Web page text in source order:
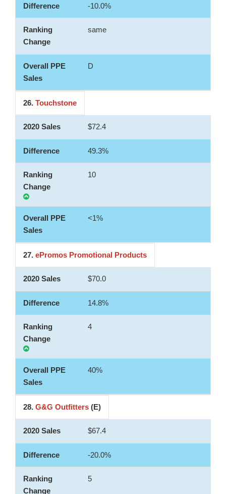
-10.0%
same
D
26. Touchstone
$72.4
49.3%
10
<1%
27. ePromos Promotional Products
$70.0
14.8%
4
40%
28. G&G Outfitters (E)
$67.4
-20.0%
5